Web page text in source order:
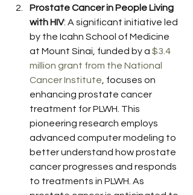
Prostate Cancer in People Living
with HIV: A significant initiative led
by the Icahn School of Medicine
at Mount Sinai, funded by a $3.4
million grant from the National
Cancer Institute , focuses on
enhancing prostate cancer
treatment for PLWH. This
pioneering research employs
advanced computer modeling to
better understand how prostate
cancer progresses and responds
to treatments in PLWH. As